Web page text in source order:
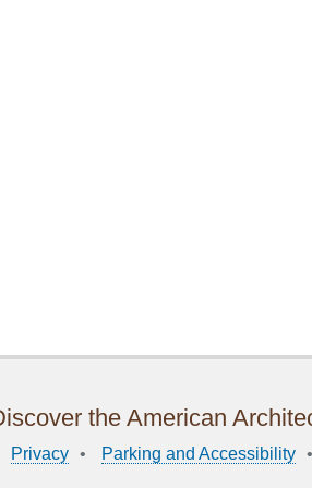
the American
Privacy Parking and Accessibility